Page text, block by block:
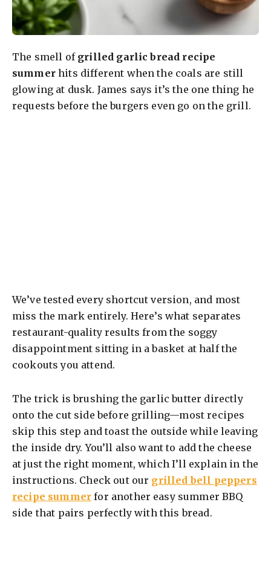
The smell of grilled garlic bread recipe
summerhits different when the coals are still
glowing at dusk. James says it’s the one thing he
requests before the burgers even go on the grill.
We’ve tested every shortcut version, and most
miss the mark entirely. Here’s what separates
restaurant-quality results from the soggy
disappointment sitting in a basket at half the
cookouts you attend.
The trick is brushing the garlic butter directly
onto the cut side before grilling—most recipes
skip this step and toast the outside while leaving
the inside dry. You’ll also want to add the cheese
at just the right moment, which I’ll explain in the
instructions. Check out our grilled bell peppers
recipe summer for another easy summer BBQ
side that pairs perfectly with this bread.